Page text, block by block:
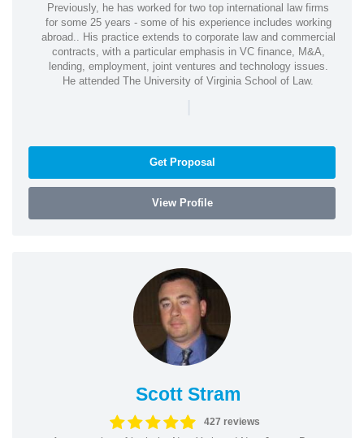
Previously, he has worked for two top international law firms
for some 25 years - some of his experience includes working
abroad.. His practice extends to corporate law and commercial
contracts, with a particular emphasis in VC finance, M&A,
lending, employment, joint ventures and technology issues.
He attended The University of Virginia School of Law.
|
Get Proposal
View Profile
Scott Stram
427 reviews